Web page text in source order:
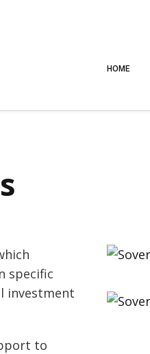
HOME
specific
investment
to